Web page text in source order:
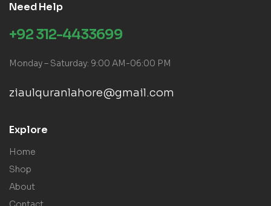
Need Help
+92 312-4433699
Monday – Saturday: 9:00 AM-06:00 PM
ziaulquranlahore@gmail.com
Explore
Home
Shop
About